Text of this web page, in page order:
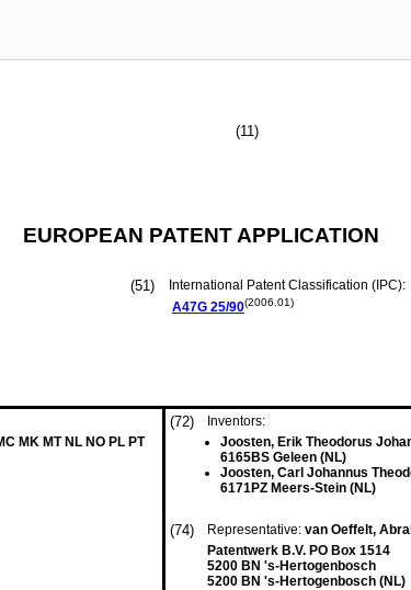
(11)
EUROPEAN PATENT APPLICATION
(51)
International Patent Classification (IPC):
A47G 25/90(2006.01)
MK MT NL NO PL PT
(72)
Inventors:
Joosten, Erik Theodorus
6165BS Geleen (NL)
Joosten, Carl Johannus
6171PZ Meers-Stein (NL)
(74) Representative: van Oeffelt,
Patentwerk B.V. PO Box 1514
5200 BN 's-Hertogenbosch
5200 BN 's-Hertogenbosch (NL)